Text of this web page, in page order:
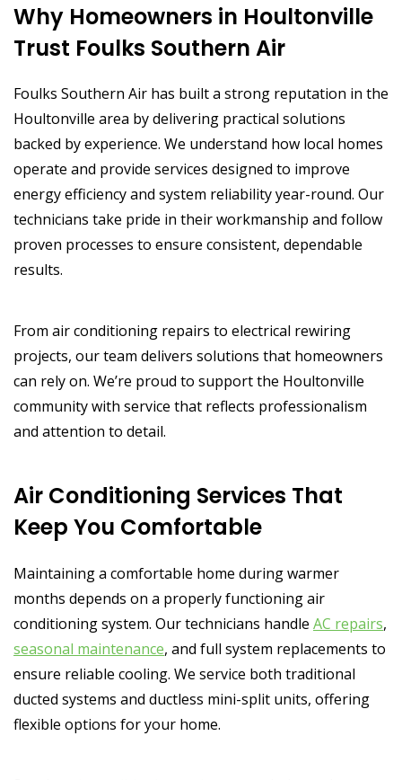
Why Homeowners in Houltonville
Trust Foulks Southern Air
Foulks Southern Air has built a strong reputation in the
Houltonville area by delivering practical solutions
backed by experience. We understand how local homes
operate and provide services designed to improve
energy efficiency and system reliability year-round. Our
technicians take pride in their workmanship and follow
proven processes to ensure consistent, dependable
results.
From air conditioning repairs to electrical rewiring
projects, our team delivers solutions that homeowners
can rely on. We’re proud to support the Houltonville
community with service that reflects professionalism
and attention to detail.
Air Conditioning Services That
Keep You Comfortable
Maintaining a comfortable home during warmer
months depends on a properly functioning air
conditioning system. Our technicians handle AC repairs,
seasonal maintenance, and full system replacements to
ensure reliable cooling. We service both traditional
ducted systems and ductless mini-split units, offering
flexible options for your home.